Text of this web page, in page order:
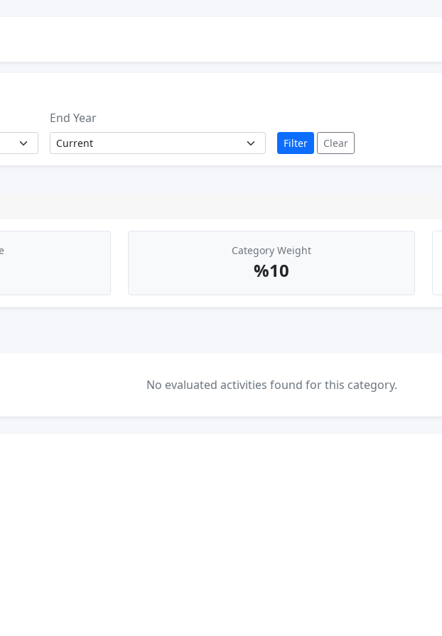
End Year
Filter Clear
Category Weight
%10
No evaluated activities found for this category.